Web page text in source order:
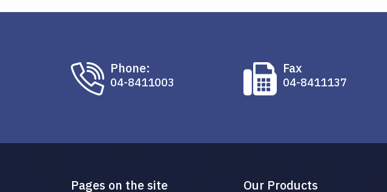
Phone:
04-8411003
Fax
04-8411137
Pages on the site Our Products